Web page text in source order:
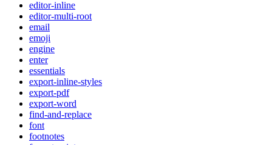
editor-inline
editor-multi-root
email
emoji
engine
enter
essentials
export-inline-styles
export-pdf
export-word
find-and-replace
font
footnotes